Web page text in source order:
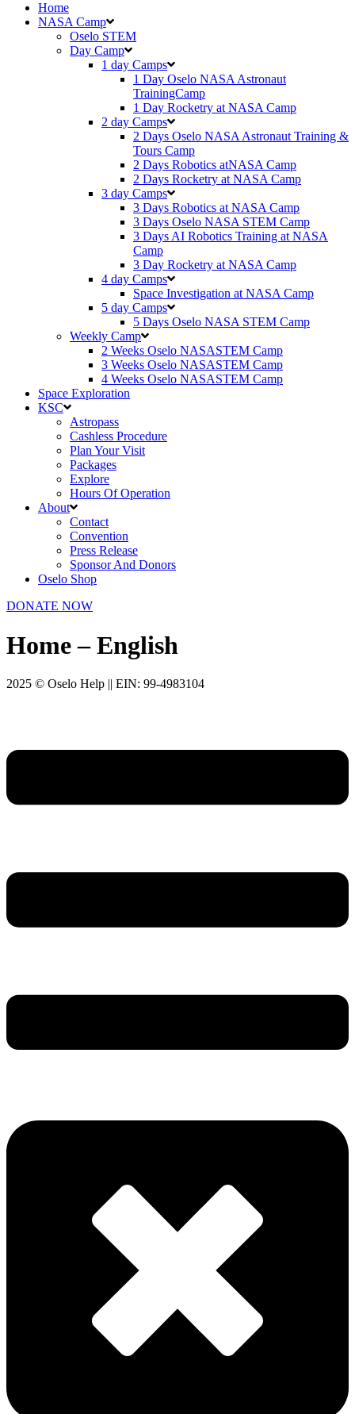
Home
NASA Camp
Oselo STEM
Day Camp
1 day Camps
1 Day Oselo NASA Astronaut
TrainingCamp
⁠⁠1 Day Rocketry at NASA Camp
2 day Camps
2 Days Oselo NASA Astronaut Training &
Tours Camp
2 Days Robotics atNASA Camp
2 Days Rocketry at NASA Camp
3 day Camps
3 Days Robotics at NASA Camp
3 Days Oselo NASA STEM Camp
3 Days AI Robotics Training at NASA
Camp
3 Day Rocketry at NASA Camp
4 day Camps
Space Investigation at NASA Camp
5 day Camps
5 Days Oselo NASA STEM Camp
Weekly Camp
2 Weeks Oselo NASASTEM Camp
3 Weeks Oselo NASASTEM Camp
4 Weeks Oselo NASASTEM Camp
Space Exploration
KSC
Astropass
Cashless Procedure
Plan Your Visit
Packages
Explore
Hours Of Operation
About
Contact
Convention
Press Release
Sponsor And Donors
Oselo Shop
DONATE NOW
Home – English
2025 © Oselo Help || EIN: 99-4983104